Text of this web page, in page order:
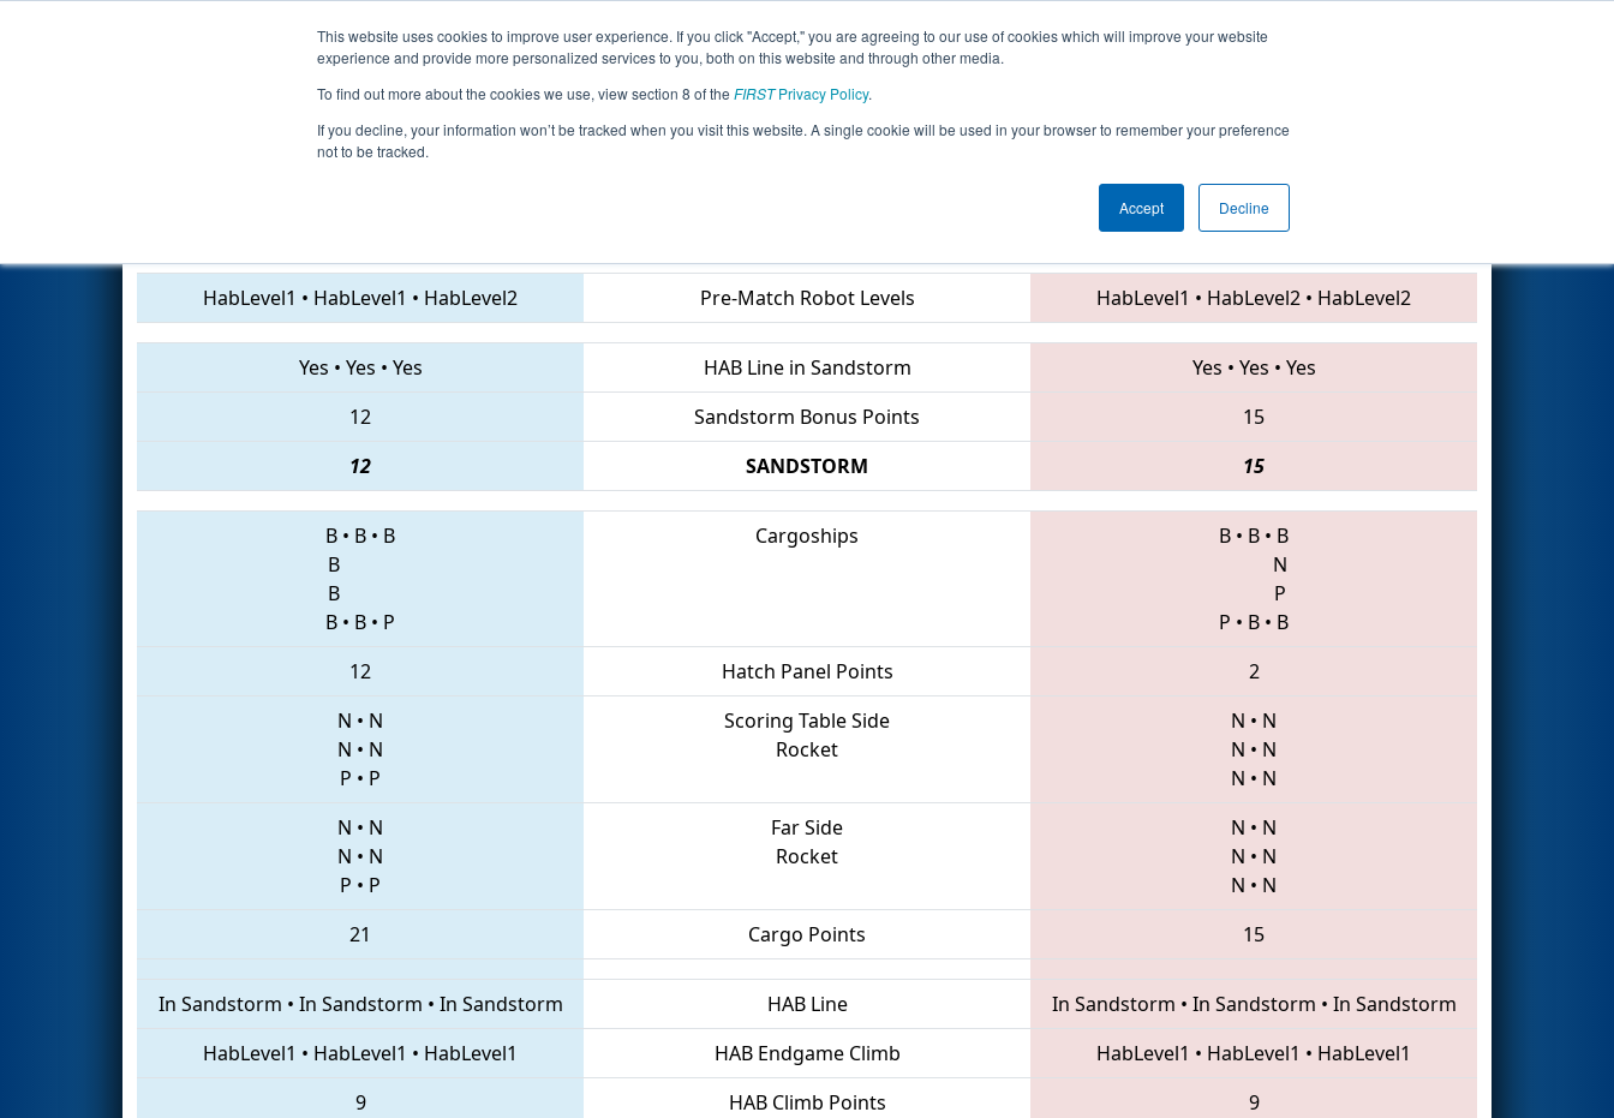
This website uses cookies to improve user experience. If you click "Accept," you are agreeing to our use of cookies which will improve your website
experience and provide more personalized services to you, both on this website and through other media.
To find out more about the cookies we use, view section 8 of the FIRSTPrivacy Policy.
If you decline, your information won’t be tracked when you visit this website. A single cookie will be used in your browser to remember your preference
not to be tracked.
Accept Decline
Events 2019 Season Info All INMIS Pages This Week's Events
Qualification Match 23 - IN District St. Joseph Event
45 • 7477 • 3947
HabLevel1 • HabLevel1 • HabLevel2 Pre-Match Robot Levels HabLevel1 • HabLevel2 • HabLevel2
Yes • Yes • Yes HAB Line in Sandstorm Yes • Yes • Yes
12
Sandstorm Bonus Points
15
12
SANDSTORM 15
B • B • B
B
B
B • B • P
Cargoships B • B • B
N
P
P • B • B
12
Hatch Panel Points
2
N • N
N • N
P • P
Scoring Table Side
Rocket
N • N
N • N
N • N
N • N
N • N
P • P
Far Side
Rocket
N • N
N • N
N • N
21
Cargo Points 15
In Sandstorm • In Sandstorm • In Sandstorm HAB Line In Sandstorm • In Sandstorm • In Sandstorm
HabLevel1 • HabLevel1 • HabLevel1 HAB Endgame Climb HabLevel1 • HabLevel1 • HabLevel1
9
HAB Climb Points
9